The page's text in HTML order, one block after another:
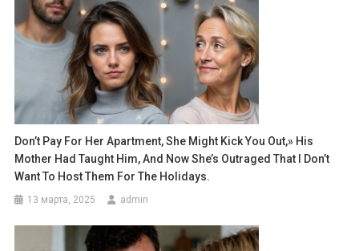
Don’t Pay For Her Apartment, She Might Kick You Out,» His
Mother Had Taught Him, And Now She’s Outraged That I Don’t
Want To Host Them For The Holidays.
13 марта, 2025 admin